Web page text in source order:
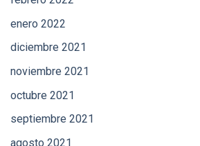
enero 2022
diciembre 2021
noviembre 2021
octubre 2021
septiembre 2021
agosto 2021